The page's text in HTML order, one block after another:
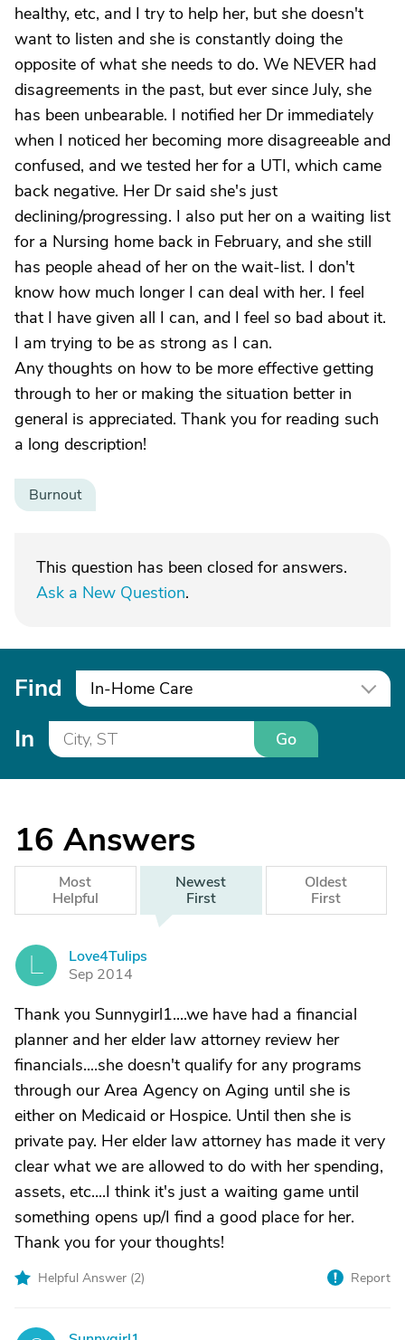
healthy, etc, and I try to help her, but she doesn't
want to listen and she is constantly doing the
opposite of what she needs to do. We NEVER had
disagreements in the past, but ever since July, she
has been unbearable. I notified her Dr immediately
when I noticed her becoming more disagreeable and
confused, and we tested her for a UTI, which came
back negative. Her Dr said she's just
declining/progressing. I also put her on a waiting list
for a Nursing home back in February, and she still
has people ahead of her on the wait-list. I don't
know how much longer I can deal with her. I feel
that I have given all I can, and I feel so bad about it.
I am trying to be as strong as I can.
Any thoughts on how to be more effective getting
through to her or making the situation better in
general is appreciated. Thank you for reading such
a long description!
Burnout
This question has been closed for answers.
Ask a New Question.
Find In-Home Care
In Go
16 Answers
Most
Helpful
Newest
First
Oldest
First
Love4Tulips
Sep 2014
Thank you Sunnygirl1....we have had a financial
planner and her elder law attorney review her
financials....she doesn't qualify for any programs
through our Area Agency on Aging until she is
either on Medicaid or Hospice. Until then she is
private pay. Her elder law attorney has made it very
clear what we are allowed to do with her spending,
assets, etc....I think it's just a waiting game until
something opens up/I find a good place for her.
Thank you for your thoughts!
Helpful Answer (2) Report